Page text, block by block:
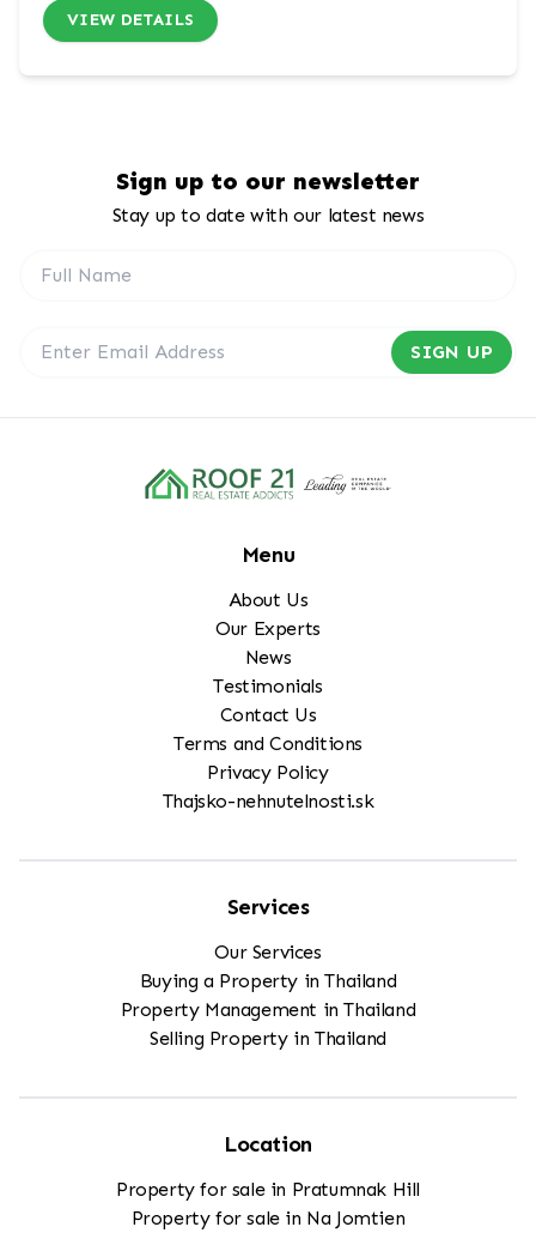
VIEW DETAILS
Sign up to our newsletter
Stay up to date with our latest news
SIGN UP
Menu
About Us
Our Experts
News
Testimonials
Contact Us
Terms and Conditions
Privacy Policy
Thajsko-nehnutelnosti.sk
Services
Our Services
Buying a Property in Thailand
Property Management in Thailand
Selling Property in Thailand
Location
Property for sale in Pratumnak Hill
Property for sale in Na Jomtien